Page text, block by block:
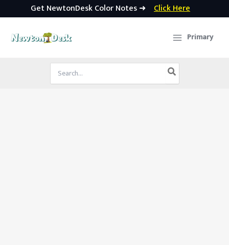
Get NewtonDesk Color Notes ➜ Click Here
Primary
Search
for: